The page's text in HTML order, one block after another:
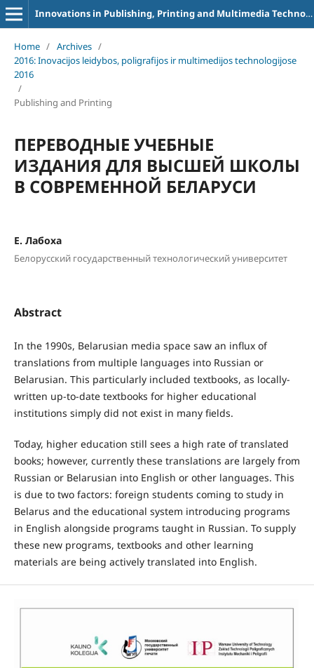
Innovations in Publishing, Printing and Multimedia Technologies
Home / Archives /
2016: Inovacijos leidybos, poligrafijos ir multimedijos technologijose
2016
/
Publishing and Printing
ПЕРЕВОДНЫЕ УЧЕБНЫЕ
ИЗДАНИЯ ДЛЯ ВЫСШЕЙ ШКОЛЫ
В СОВРЕМЕННОЙ БЕЛАРУСИ
Е. Лабоха
Белорусский государственный технологический университет
Abstract
In the 1990s, Belarusian media space saw an influx of
translations from multiple languages into Russian or
Belarusian. This particularly included textbooks, as locally-
written up-to-date textbooks for higher educational
institutions simply did not exist in many fields.
Today, higher education still sees a high rate of translated
books; however, currently these translations are largely from
Russian or Belarusian into English or other languages. This
is due to two factors: foreign students coming to study in
Belarus and the educational system introducing programs
in English alongside programs taught in Russian. To supply
these new programs, textbooks and other learning
materials are being actively translated into English.